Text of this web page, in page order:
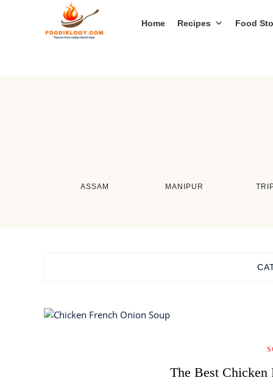
Home Recipes Food
ASSAM MANIPUR
The Best Chicken